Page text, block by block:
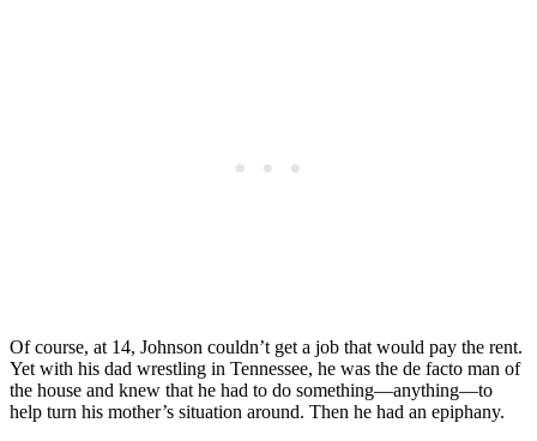
Of course, at 14, Johnson couldn’t get a job that would pay the rent.
Yet with his dad wrestling in Tennessee, he was the de facto man of
the house and knew that he had to do something—anything—to
help turn his mother’s situation around. Then he had an epiphany.